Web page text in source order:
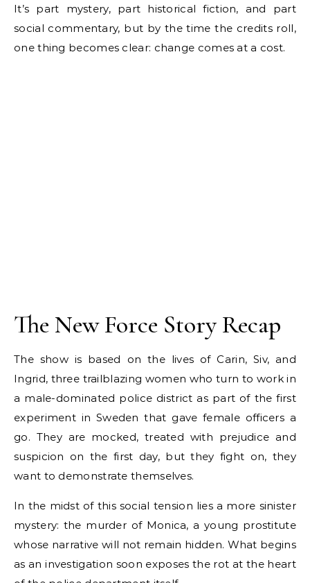
It’s part mystery, part historical fiction, and part
social commentary, but by the time the credits roll,
one thing becomes clear: change comes at a cost.
The New Force Story Recap
The show is based on the lives of Carin, Siv, and
Ingrid, three trailblazing women who turn to work in
a male-dominated police district as part of the first
experiment in Sweden that gave female officers a
go. They are mocked, treated with prejudice and
suspicion on the first day, but they fight on, they
want to demonstrate themselves.
In the midst of this social tension lies a more sinister
mystery: the murder of Monica, a young prostitute
whose narrative will not remain hidden. What begins
as an investigation soon exposes the rot at the heart